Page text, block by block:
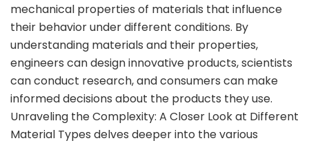
mechanical properties of materials that influence
their behavior under different conditions. By
understanding materials and their properties,
engineers can design innovative products, scientists
can conduct research, and consumers can make
informed decisions about the products they use.
Unraveling the Complexity: A Closer Look at Different
Material Types delves deeper into the various